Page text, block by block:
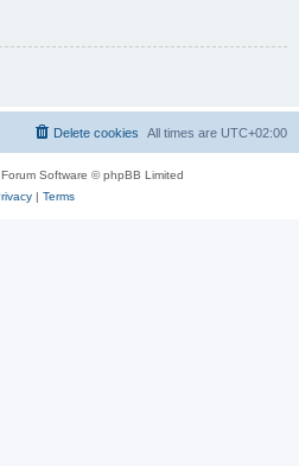
All times are UTC+02:00
Delete cookies
Software © phpBB Limited
| Terms